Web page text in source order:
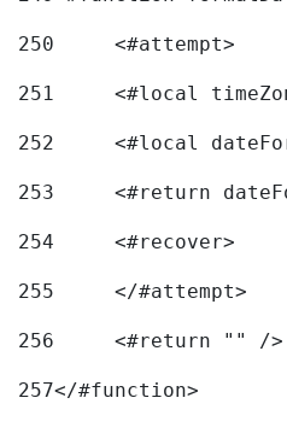
250
	<#attempt>
251
<#local
252
<#local
253
<#return
254
	<#recover>
255
	</#attempt>
256
	<#return "" />
257</#function>